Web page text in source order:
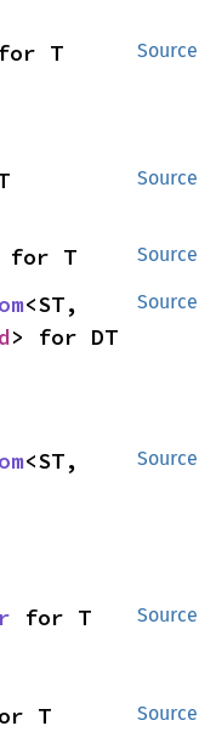
Source
for T
Source
Source
for T
Source
> for DT
Source
Source
for T
Source
T